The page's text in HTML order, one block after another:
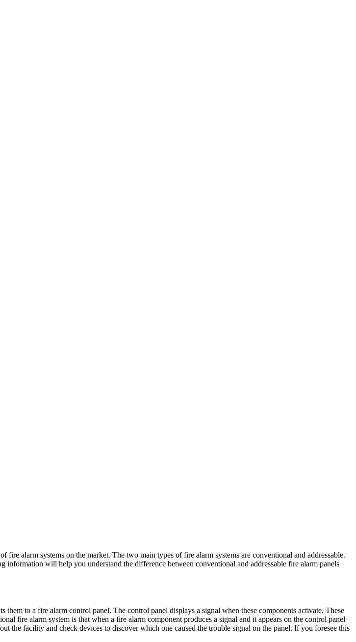
alarm systems on the market. The two main types of fire alarm systems are conventional and addressable.
will help you understand the difference between conventional and addressable fire alarm panels
to a fire alarm control panel. The control panel displays a signal when these components activate. These
fire alarm system is that when a fire alarm component produces a signal and it appears on the control panel
facility and check devices to discover which one caused the trouble signal on the panel. If you foresee this